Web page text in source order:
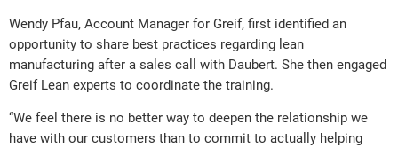
Wendy Pfau, Account Manager for Greif, first identified an
opportunity to share best practices regarding lean
manufacturing after a sales call with Daubert. She then engaged
Greif Lean experts to coordinate the training.
“We feel there is no better way to deepen the relationship we
have with our customers than to commit to actually helping